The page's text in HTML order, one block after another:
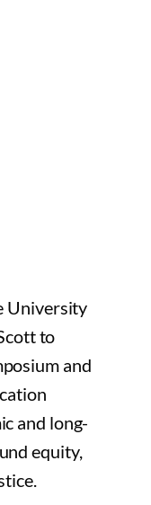
University
to
and
and long-
equity,